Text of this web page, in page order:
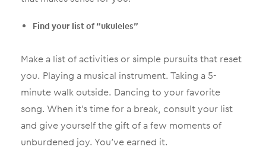
Find your list of “ukuleles”
Make a list of activities or simple pursuits that reset
you. Playing a musical instrument. Taking a 5-
minute walk outside. Dancing to your favorite
song. When it’s time for a break, consult your list
and give yourself the gift of a few moments of
unburdened joy. You’ve earned it.